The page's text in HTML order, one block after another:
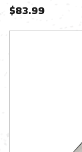
$83.99